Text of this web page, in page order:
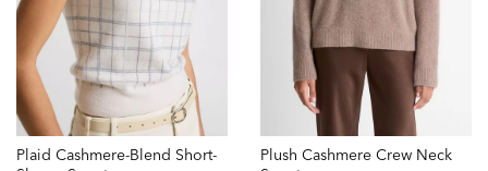
Plaid Cashmere-Blend Short-
Plush Cashmere Crew Neck